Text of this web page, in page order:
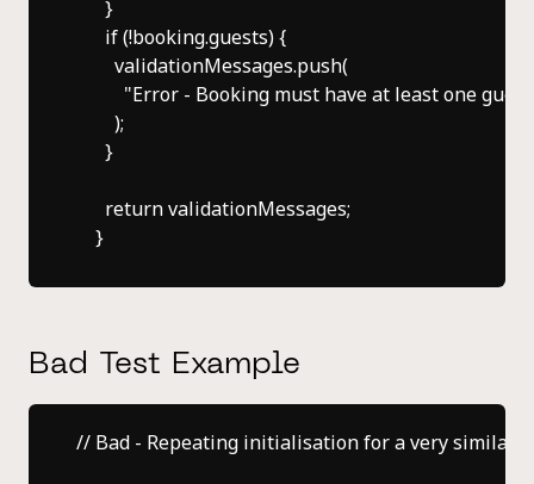
      }
      if (!booking.guests) {
        validationMessages.push(
"Error - Booking must have at least one
        );
      }
      return validationMessages;
Bad Test Example
// Bad - Repeating initialisation for a very similar